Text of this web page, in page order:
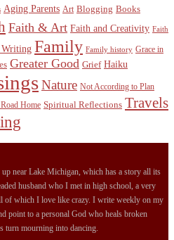
Aging Parents Art Blogging Books
Faith & Art Faith and Creativity Faith
Writing Family Family history Grace in
Greater Good Grief Haiku
Nature Not According to Plan
Home Spiritual Reflections Travels
near Lake Michigan, which has a story all its
husband who I met in high school, a very
of which I love like crazy. I write weekly on my
point to a personal God who heals broken
turn mourning into dancing.